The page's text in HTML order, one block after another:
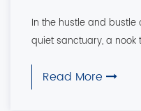
In the hustle and bustle
quiet sanctuary, a nook
Read More